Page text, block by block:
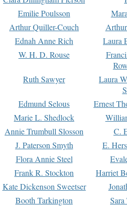
Emilie Poulsson
Arthur Quiller-Couch
Ednah Anne Rich
Laura
W. H. D. Rouse
Ruth Sawyer
Laura
Edmund Selous
Ernest
Marie L. Shedlock
Annie Trumbull Slosson
C.
J. Paterson Smyth
E.
Flora Annie Steel
Frank R. Stockton
Harriet
Kate Dickenson Sweetser
Booth Tarkington Sara